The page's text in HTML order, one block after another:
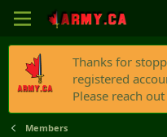
Thanks for
registered
Please reach
Members